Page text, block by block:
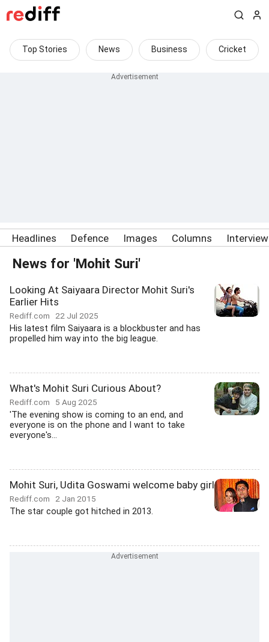
Top Stories News Business Cricket
Headlines Defence Images Columns
News for 'Mohit Suri'
Looking At Saiyaara Director Mohit Suri's
Earlier Hits
Rediff.com 22 Jul 2025
His latest film Saiyaara is a blockbuster and has
propelled him way into the big league.
What's Mohit Suri Curious About?
Rediff.com 5 Aug 2025
'The evening show is coming to an end, and
everyone is on the phone and I want to take
everyone's...
Mohit Suri, Udita Goswami welcome baby girl
Rediff.com 2 Jan 2015
The star couple got hitched in 2013.